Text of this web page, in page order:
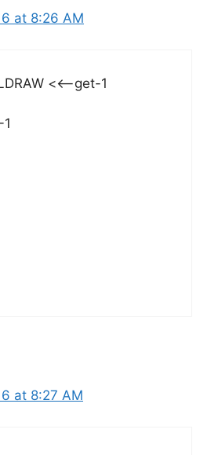
at 8:26 AM
<<–get-1
at 8:27 AM